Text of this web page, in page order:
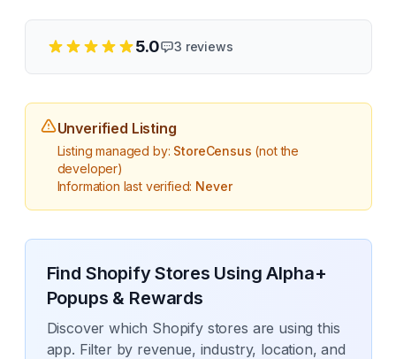
5.0 3 reviews
Unverified Listing
Listing managed by: StoreCensus (not the
developer)
Information last verified: Never
Find Shopify Stores UsingAlpha+
Popups & Rewards
Discover which Shopify stores are using this
app. Filter by revenue, industry, location, and